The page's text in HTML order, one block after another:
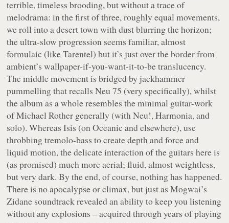
terrible, timeless brooding, but without a trace of
melodrama: in the first of three, roughly equal movements,
we roll into a desert town with dust blurring the horizon;
the ultra-slow progression seems familiar, almost
formulaic (like Tarentel) but it’s just over the border from
ambient’s wallpaper-if-you-want-it-to-be translucency.
The middle movement is bridged by jackhammer
pummelling that recallsNeu 75 (very specifically), whilst
the album as a whole resembles the minimal guitar-work
of Michael Rother generally (with Neu!, Harmonia, and
solo). Whereas Isis (onOceanic and elsewhere), use
throbbing tremolo-bass to create depth and force and
liquid motion, the delicate interaction of the guitars here is
(as promised) much more aerial; fluid, almost weightless,
but very dark. By the end, of course, nothing has happened.
There is no apocalypse or climax, but just as Mogwai’s
Zidane soundtrack revealed an ability to keep you listening
without any explosions – acquired through years of playing